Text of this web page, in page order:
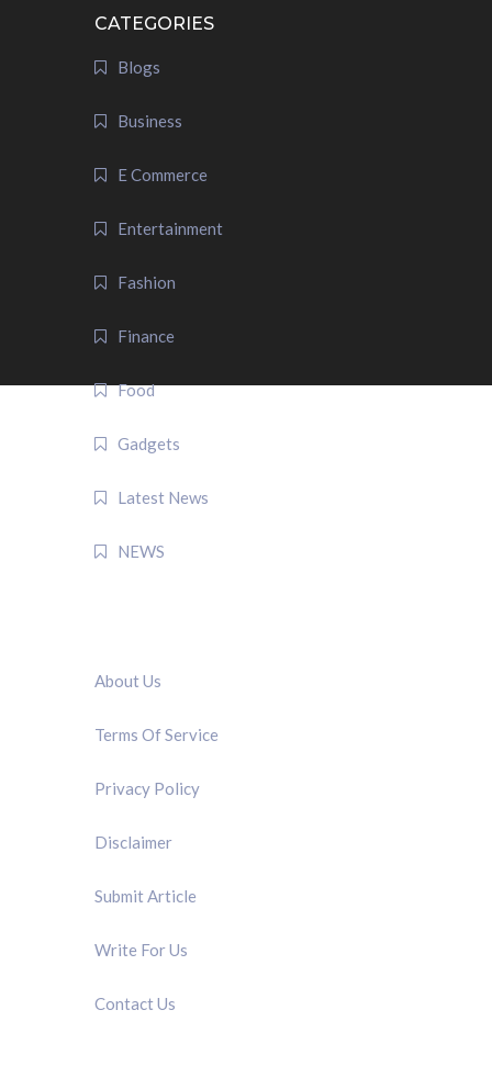
CATEGORIES
Blogs
Business
E Commerce
Entertainment
Fashion
Finance
Food
Gadgets
Latest News
NEWS
About Us
Terms Of Service
Privacy Policy
Disclaimer
Submit Article
Write For Us
Contact Us